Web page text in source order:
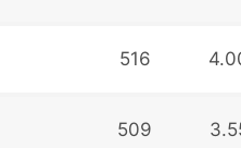
516
509